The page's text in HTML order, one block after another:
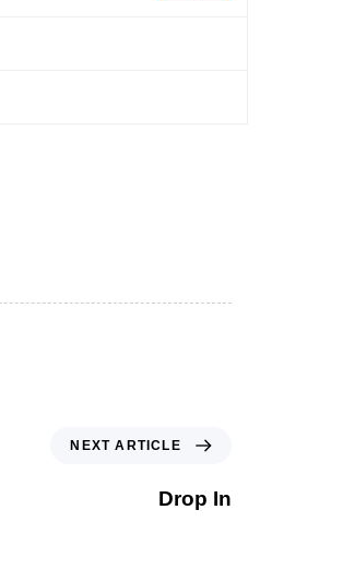
NEXT ARTICLE
Drop In